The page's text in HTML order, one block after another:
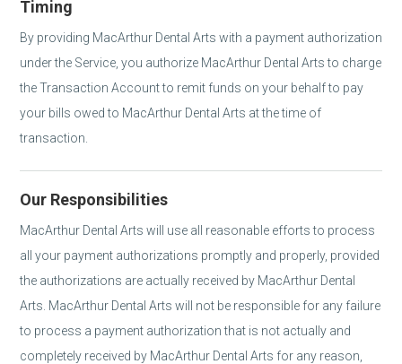
Timing
By providing MacArthur Dental Arts with a payment authorization
under the Service, you authorize MacArthur Dental Arts to charge
the Transaction Account to remit funds on your behalf to pay
your bills owed to MacArthur Dental Arts at the time of
transaction.
Our Responsibilities
MacArthur Dental Arts will use all reasonable efforts to process
all your payment authorizations promptly and properly, provided
the authorizations are actually received by MacArthur Dental
Arts. MacArthur Dental Arts will not be responsible for any failure
to process a payment authorization that is not actually and
completely received by MacArthur Dental Arts for any reason,